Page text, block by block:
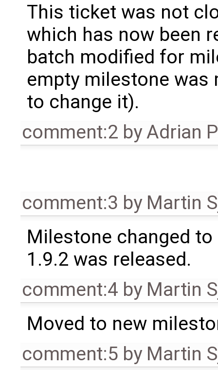
This ticket was not
which has now been
batch modified for
empty milestone was
to change it).
comment:2 byAdrian
comment:3 by Martin
Milestone changed
1.9.2 was released.
comment:4 by Martin
Moved to new
comment:5 by Martin